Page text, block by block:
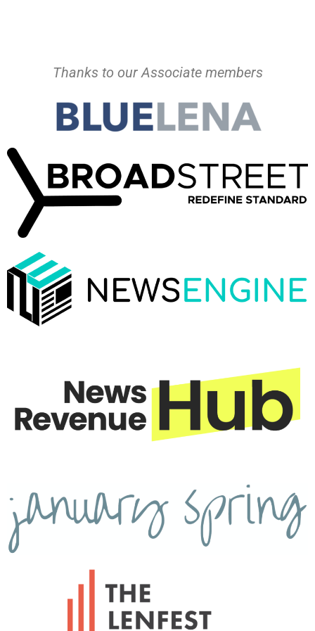
Thanks to our Associate members